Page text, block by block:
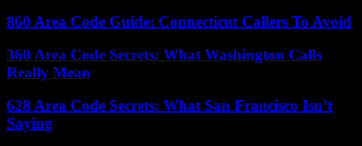
860 Area Code Guide: Connecticut Callers To Avoid
360 Area Code Secrets: What Washington Calls
Really Mean
628 Area Code Secrets: What San Francisco Isn’t
Saying